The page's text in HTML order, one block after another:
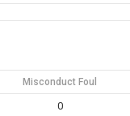
Misconduct Foul
0